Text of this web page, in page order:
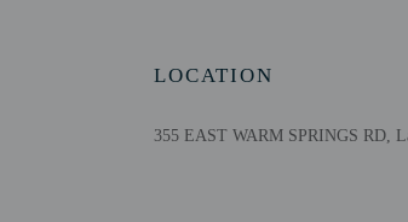
Check-in
LOCATION
355 EAST WARM SPRINGS RD,